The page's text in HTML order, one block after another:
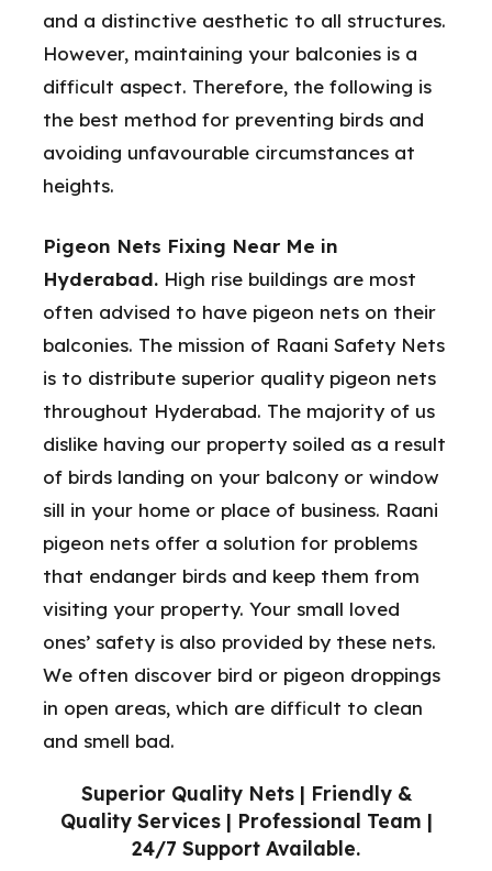
Superior Quality Nets | Friendly &
Quality Services | Professional Team |
24/7 Support Available.
and a distinctive aesthetic to all structures.
However, maintaining your balconies is a
difficult aspect. Therefore, the following is
the best method for preventing birds and
avoiding unfavourable circumstances at
heights.
Pigeon Nets Fixing Near Me in
Hyderabad. High rise buildings are most
often advised to have pigeon nets on their
balconies. The mission of Raani Safety Nets
is to distribute superior quality pigeon nets
throughout Hyderabad. The majority of us
dislike having our property soiled as a result
of birds landing on your balcony or window
sill in your home or place of business. Raani
pigeon nets offer a solution for problems
that endanger birds and keep them from
visiting your property. Your small loved
ones’ safety is also provided by these nets.
We often discover bird or pigeon droppings
in open areas, which are difficult to clean
and smell bad.